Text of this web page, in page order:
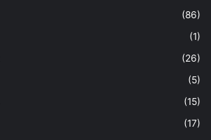
(86)
(1)
(26)
(5)
(15)
(17)